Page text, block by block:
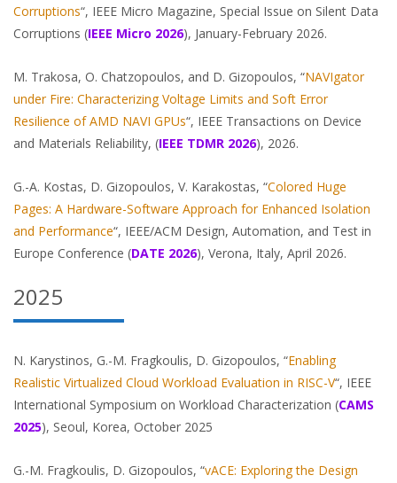
Corruptions“, IEEE Micro Magazine, Special Issue on Silent Data
Corruptions (IEEE Micro 2026), January-February 2026.
M. Trakosa, O. Chatzopoulos, and D. Gizopoulos, “NAVIgator
under Fire: Characterizing Voltage Limits and Soft Error
Resilience of AMD NAVI GPUs“, IEEE Transactions on Device
and Materials Reliability, (IEEE TDMR 2026), 2026.
G.-A. Kostas, D. Gizopoulos, V. Karakostas, “Colored Huge
Pages: A Hardware-Software Approach for Enhanced Isolation
and Performance“, IEEE/ACM Design, Automation, and Test in
Europe Conference (DATE 2026), Verona, Italy, April 2026.
2025
N. Karystinos, G.-M. Fragkoulis, D. Gizopoulos, “Enabling
Realistic Virtualized Cloud Workload Evaluation in RISC-V“, IEEE
International Symposium on Workload Characterization (CAMS
2025), Seoul, Korea, October 2025
G.-M. Fragkoulis, D. Gizopoulos, “vACE: Exploring the Design